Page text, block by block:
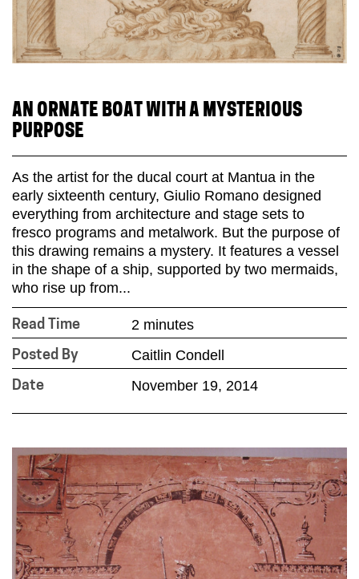
AN ORNATE BOAT WITH A MYSTERIOUS
PURPOSE
As the artist for the ducal court at Mantua in the
early sixteenth century, Giulio Romano designed
everything from architecture and stage sets to
fresco programs and metalwork. But the purpose of
this drawing remains a mystery. It features a vessel
in the shape of a ship, supported by two mermaids,
who rise up from...
Read Time 2 minutes
Posted By Caitlin Condell
Date November 19, 2014